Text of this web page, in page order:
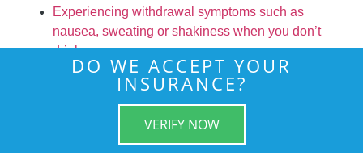
Experiencing withdrawal symptoms such as
nausea, sweating or shakiness when you don’t
drink
DO WE ACCEPT YOUR
INSURANCE?
VERIFY NOW